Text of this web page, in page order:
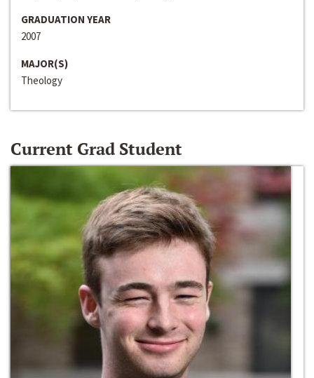
GRADUATION YEAR
2007
MAJOR(S)
Theology
Current Grad Student